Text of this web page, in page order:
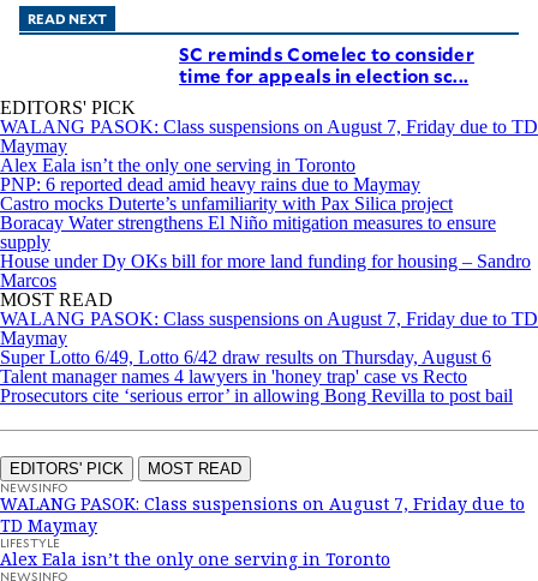
I
T
READ NEXT
SC reminds Comelec to consider
time for appeals in election sc...
EDITORS' PICK
WALANG PASOK: Class suspensions on August 7, Friday due to TD
Maymay
Alex Eala isn’t the only one serving in Toronto
PNP: 6 reported dead amid heavy rains due to Maymay
Castro mocks Duterte’s unfamiliarity with Pax Silica project
Boracay Water strengthens El Niño mitigation measures to ensure
supply
House under Dy OKs bill for more land funding for housing – Sandro
Marcos
MOST READ
WALANG PASOK: Class suspensions on August 7, Friday due to TD
Maymay
Super Lotto 6/49, Lotto 6/42 draw results on Thursday, August 6
Talent manager names 4 lawyers in 'honey trap' case vs Recto
Prosecutors cite ‘serious error’ in allowing Bong Revilla to post bail
EDITORS' PICK MOST READ
NEWSINFO
WALANG PASOK: Class suspensions on August 7, Friday due to
TD Maymay
LIFESTYLE
Alex Eala isn’t the only one serving in Toronto
NEWSINFO